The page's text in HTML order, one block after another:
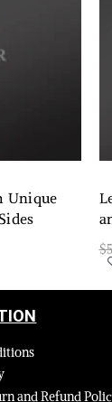
Unique
$
and Refund